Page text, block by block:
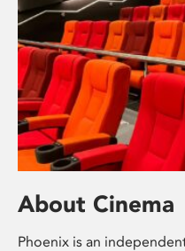
About Cinema
Phoenix is an